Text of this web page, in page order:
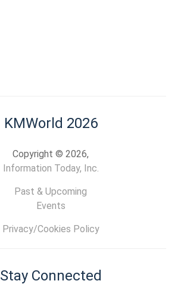
KMWorld 2026
Copyright © 2026,
Information Today, Inc.
Past & Upcoming
Events
Privacy/Cookies Policy
Stay Connected